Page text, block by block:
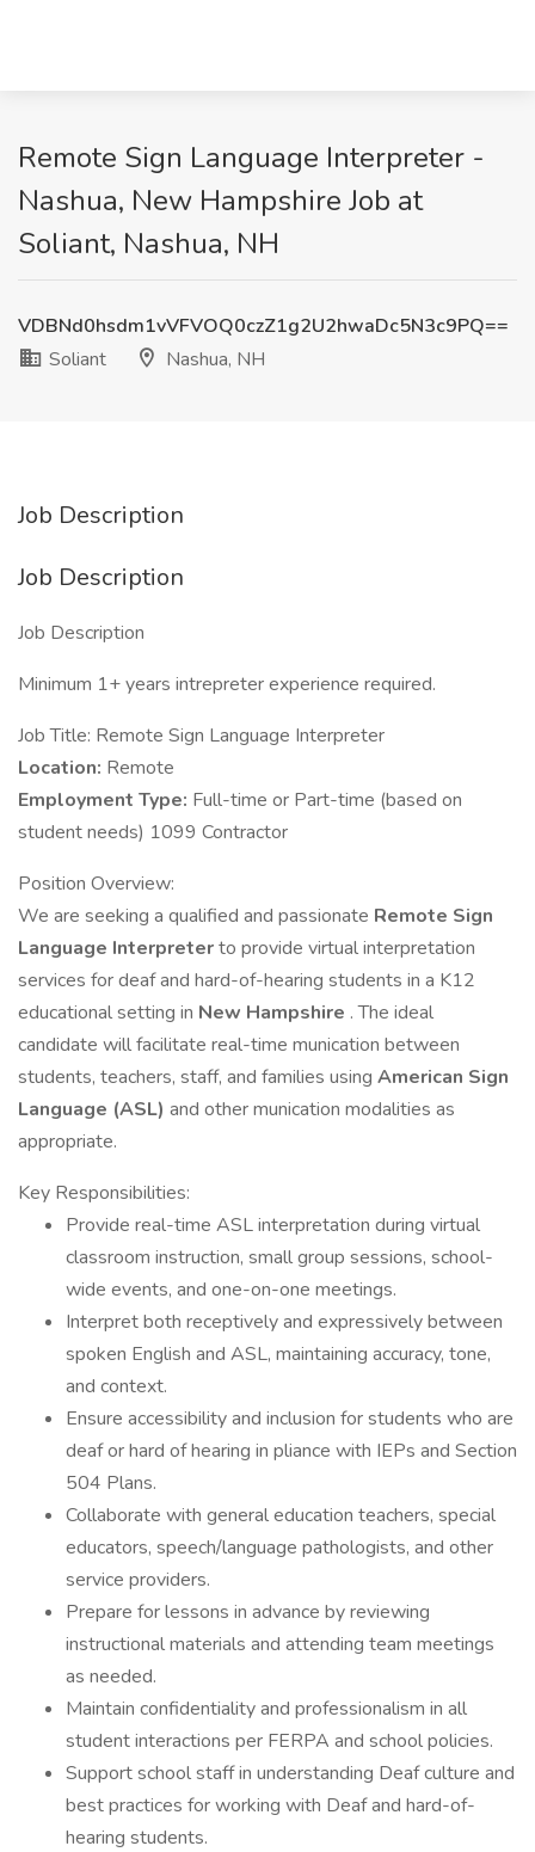
Remote Sign Language Interpreter -
Nashua, New Hampshire Job at
Soliant, Nashua, NH
VDBNd0hsdm1vVFVOQ0czZ1g2U2hwaDc5N3c9PQ==
Soliant
Nashua, NH
Job Description
Job Description
Job Description
Minimum 1+ years intrepreter experience required.
Job Title: Remote Sign Language Interpreter
Location: Remote
Employment Type: Full-time or Part-time (based on
student needs) 1099 Contractor
Position Overview:
We are seeking a qualified and passionate Remote Sign
Language Interpreterto provide virtual interpretation
services for deaf and hard-of-hearing students in a K12
educational setting in New Hampshire . The ideal
candidate will facilitate real-time munication between
students, teachers, staff, and families using American Sign
Language (ASL) and other munication modalities as
appropriate.
Key Responsibilities:
Provide real-time ASL interpretation during virtual
classroom instruction, small group sessions, school-
wide events, and one-on-one meetings.
Interpret both receptively and expressively between
spoken English and ASL, maintaining accuracy, tone,
and context.
Ensure accessibility and inclusion for students who are
deaf or hard of hearing in pliance with IEPs and Section
504 Plans.
Collaborate with general education teachers, special
educators, speech/language pathologists, and other
service providers.
Prepare for lessons in advance by reviewing
instructional materials and attending team meetings
as needed.
Maintain confidentiality and professionalism in all
student interactions per FERPA and school policies.
Support school staff in understanding Deaf culture and
best practices for working with Deaf and hard-of-
hearing students.